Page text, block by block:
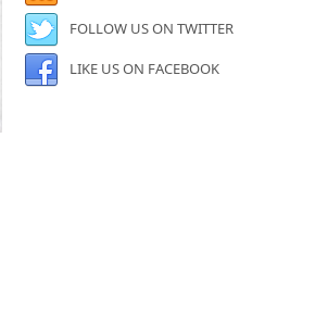
FOLLOW US ON TWITTER
LIKE US ON FACEBOOK